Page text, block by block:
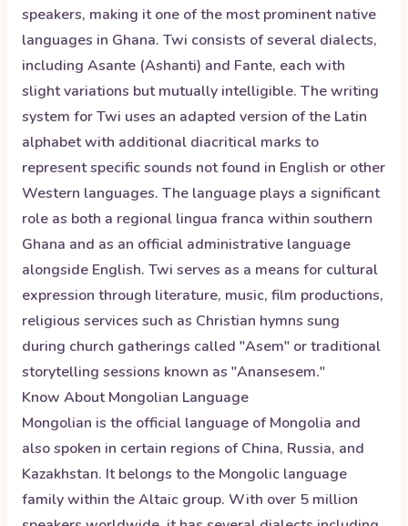
speakers, making it one of the most prominent native
languages in Ghana. Twi consists of several dialects,
including Asante (Ashanti) and Fante, each with
slight variations but mutually intelligible. The writing
system for Twi uses an adapted version of the Latin
alphabet with additional diacritical marks to
represent specific sounds not found in English or other
Western languages. The language plays a significant
role as both a regional lingua franca within southern
Ghana and as an official administrative language
alongside English. Twi serves as a means for cultural
expression through literature, music, film productions,
religious services such as Christian hymns sung
during church gatherings called "Asem" or traditional
storytelling sessions known as "Anansesem."
Know AboutMongolian Language
Mongolian is the official language of Mongolia and
also spoken in certain regions of China, Russia, and
Kazakhstan. It belongs to the Mongolic language
family within the Altaic group. With over 5 million